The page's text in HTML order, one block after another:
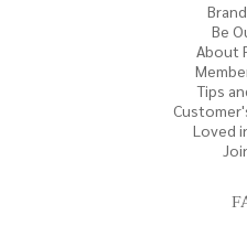
Be
About
Tips
Loved